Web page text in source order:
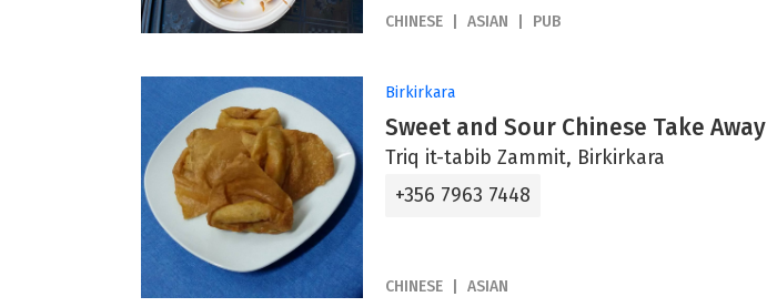
CHINESE ASIAN PUB
Birkirkara
Sweet and Sour Chinese Take Away
Triq it-tabib Zammit, Birkirkara
+356 7963 7448
CHINESE ASIAN